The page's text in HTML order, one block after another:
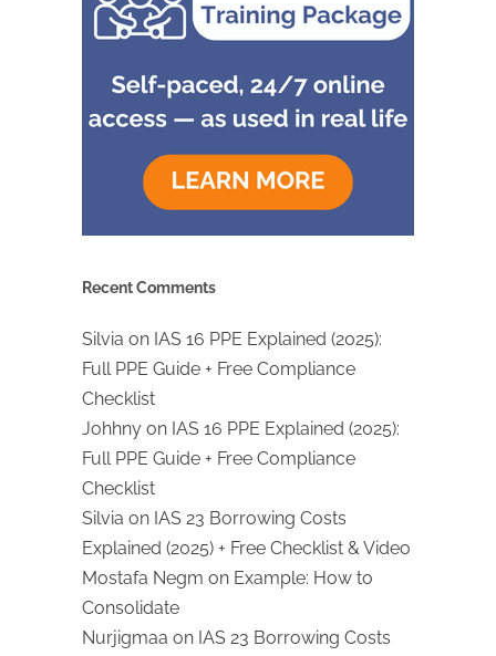
Recent Comments
Silvia on IAS 16 PPE Explained (2025):
Full PPE Guide + Free Compliance
Checklist
Johhny on IAS 16 PPE Explained (2025):
Full PPE Guide + Free Compliance
Checklist
Silvia on IAS 23 Borrowing Costs
Explained (2025) + Free Checklist & Video
Mostafa Negm on Example: How to
Consolidate
Nurjigmaa on IAS 23 Borrowing Costs